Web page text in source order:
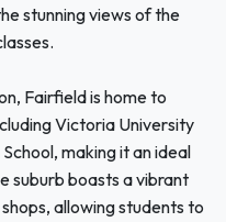
stunning views of the
Fairfield is home to
Victoria University
making it an ideal
suburb boasts a vibrant
allowing students to